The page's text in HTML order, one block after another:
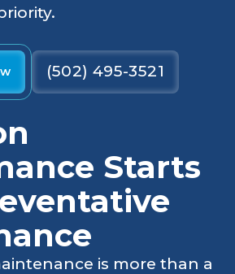
(502) 495-3521
Starts
is more than a